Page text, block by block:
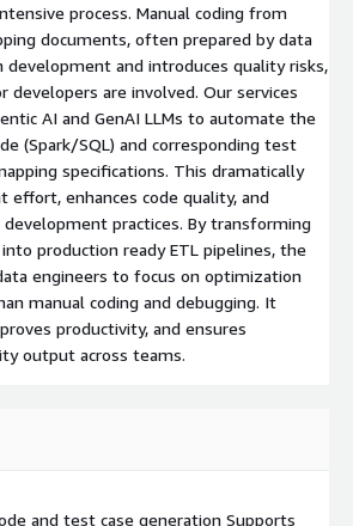
process. Manual coding from
documents, often prepared by data
development and introduces quality risks,
developers are involved. Our services
AI and GenAI LLMs to automate the
(Spark/SQL) and corresponding test
specifications. This dramatically
effort, enhances code quality, and
practices. By transforming
production ready ETL pipelines, the
engineers to focus on optimization
manual coding and debugging. It
productivity, and ensures
output across teams.
and test case generation Supports